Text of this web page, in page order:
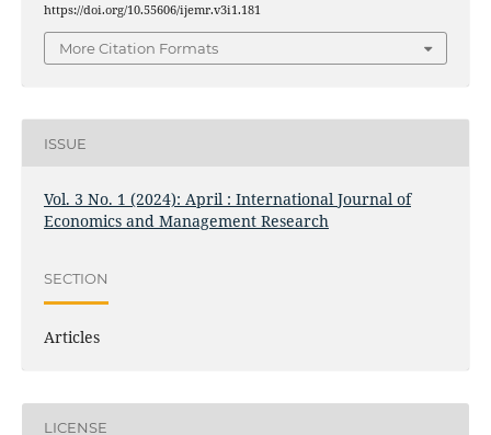
https://doi.org/10.55606/ijemr.v3i1.181
More Citation Formats
ISSUE
Vol. 3 No. 1 (2024): April : International Journal of
Economics and Management Research
SECTION
Articles
LICENSE